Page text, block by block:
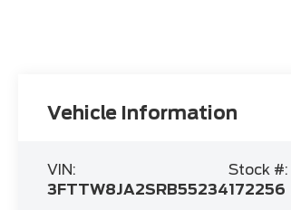
Vehicle Information
VIN:
3FTTW8JA2SRB55234
Stock #:
172256